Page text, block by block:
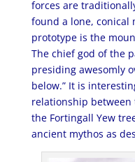
forces are
found a lone, conical
prototype is the
The chief god of the
presiding awesomly
below.” It is
relationship between
the Fortingall Yew
ancient mythos as